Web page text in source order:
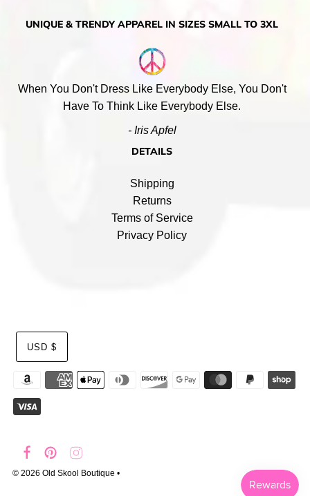
UNIQUE & TRENDY APPAREL IN SIZES SMALL TO 3XL
When You Don't Dress Like Everybody Else, You Don't
Have To Think Like Everybody Else.
- Iris Apfel
DETAILS
Shipping
Returns
Terms of Service
Privacy Policy
© 2026 Old Skool Boutique •
USD $